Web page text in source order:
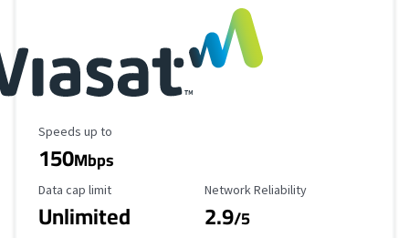
Maximum Speed
Speeds up to
150Mbps
Data Cap Limit
Data cap limit
Unlimited
Reliability Rating
Network Reliability
2.9/5